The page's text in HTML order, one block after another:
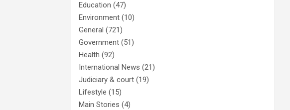
Education (47)
Environment (10)
General (721)
Government (51)
Health (92)
International News (21)
Judiciary & court (19)
Lifestyle (15)
Main Stories (4)